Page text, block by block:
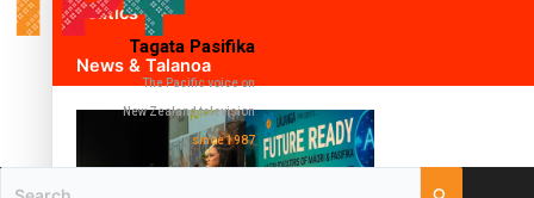
Politics
News & Talanoa
Tagata Pasifika
The Pacific voice on
New Zealand television
since 1987